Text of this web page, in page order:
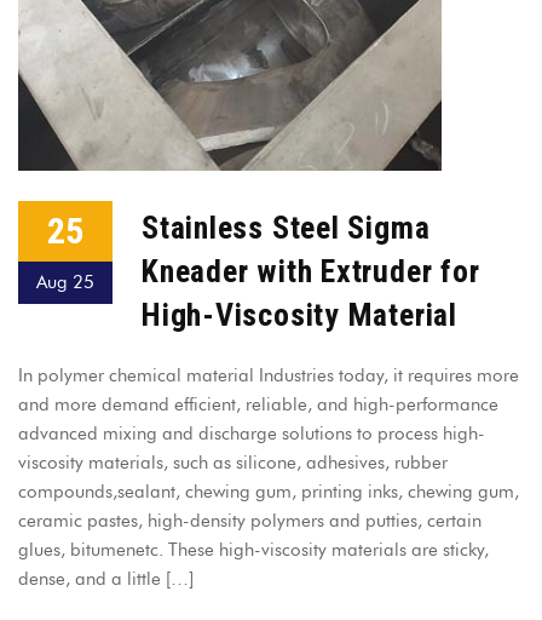
25
Aug 25
Stainless Steel Sigma
Kneader with Extruder for
High-Viscosity Material
In polymer chemical material Industries today, it requires more
and more demand efficient, reliable, and high-performance
advanced mixing and discharge solutions to process high-
viscosity materials, such as silicone, adhesives, rubber
compounds,sealant, chewing gum, printing inks, chewing gum,
ceramic pastes, high-density polymers and putties, certain
glues, bitumenetc. These high-viscosity materials are sticky,
dense, and a little […]